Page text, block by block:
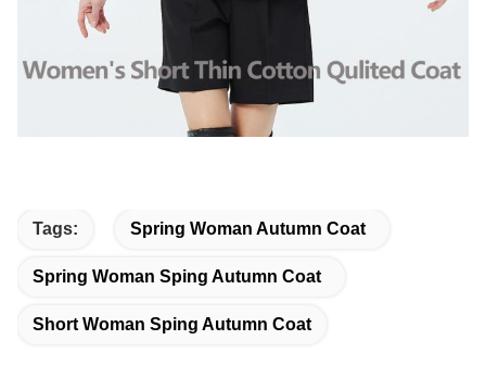
Tags: Spring Woman Autumn Coat
Spring Woman Sping Autumn Coat
Short Woman Sping Autumn Coat